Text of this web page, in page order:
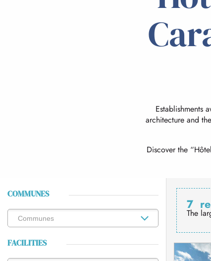
Establishments
architecture and
Discover the
COMMUNES
FACILITIES
7
The